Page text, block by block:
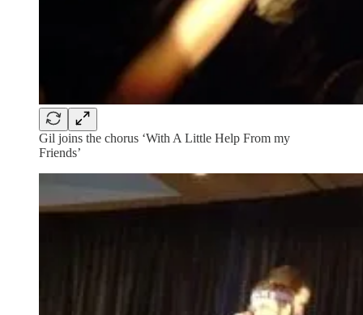
Gil joins the chorus ‘With A Little Help From my
Friends’